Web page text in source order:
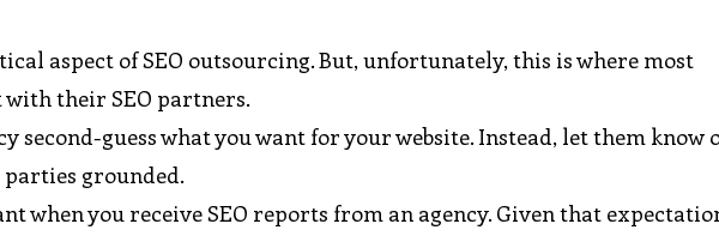
aspect of SEO outsourcing. But, unfortunately, this is where most
their SEO partners.
second-guess what you want for your website. Instead, let them know
grounded.
when you receive SEO reports from an agency. Given that